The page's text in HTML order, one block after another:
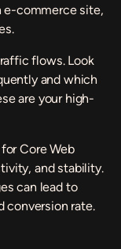
e-commerce site,
flows. Look
and which
are your high-
Core Web
and stability.
can lead to
conversion rate.